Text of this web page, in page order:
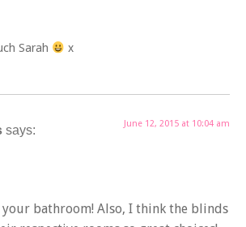
Sarah x
says: June 12, 2015 at 10:04 am
bathroom! Also, I think the blinds